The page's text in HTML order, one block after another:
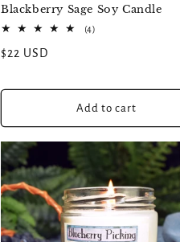
Blackberry Sage Soy Candle
(4)
Regular
$22 USD
Add to cart